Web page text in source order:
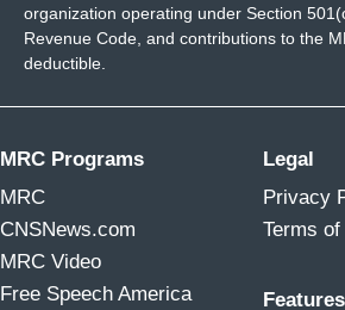
organization operating under Section
Revenue Code, and contributions to the
deductible.
MRC Programs
MRC
CNSNews.com
MRC Video
Free Speech America
Legal
Privacy
Terms
Features